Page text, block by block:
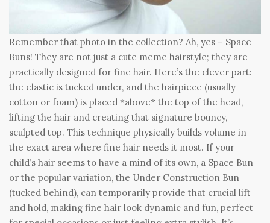
Remember that photo in the collection? Ah, yes – Space
Buns! They are not just a cute meme hairstyle; they are
practically designed for fine hair. Here’s the clever part:
the elastic is tucked under, and the hairpiece (usually
cotton or foam) is placed *above* the top of the head,
lifting the hair and creating that signature bouncy,
sculpted top. This technique physically builds volume in
the exact area where fine hair needs it most. If your
child’s hair seems to have a mind of its own, a Space Bun
or the popular variation, the Under Construction Bun
(tucked behind), can temporarily provide that crucial lift
and hold, making fine hair look dynamic and fun, perfect